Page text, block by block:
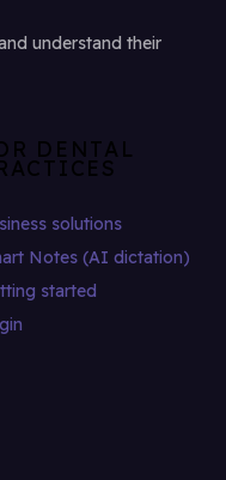
understand their
DENTAL
solutions
Notes (AI dictation)
started